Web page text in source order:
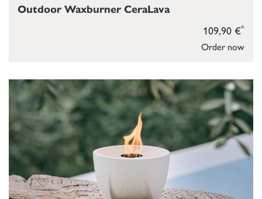
Order now
109,90 €*
Outdoor Waxburner CeraLava